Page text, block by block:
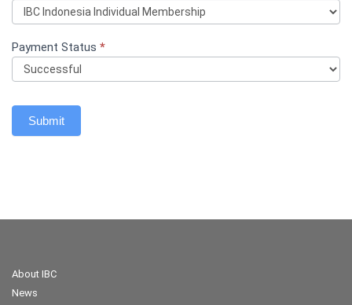
Payment Status *
Submit
this
field
About IBC
News